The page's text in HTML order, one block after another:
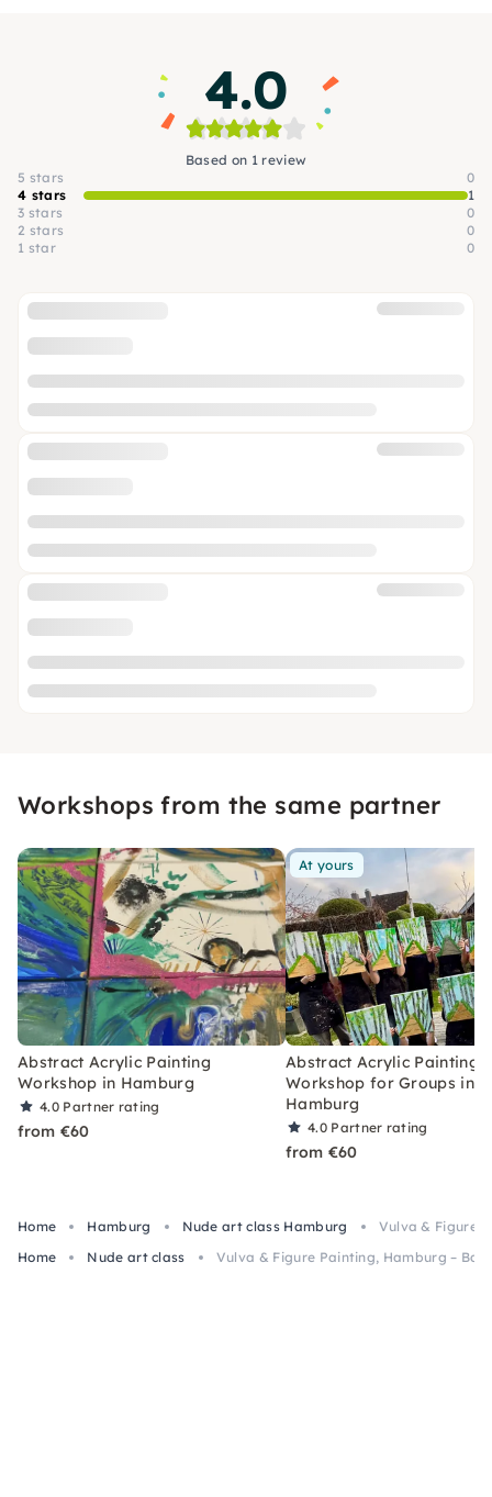
4.0
Based on 1 review
5 stars
0
4 stars
1
3 stars
0
2 stars
0
1 star
0
Workshops from the same partner
Abstract Acrylic Painting
Workshop in Hamburg
4.0 Partner rating
from €60
At yours
Abstract Acrylic Painting
Workshop for Groups in
Hamburg
4.0 Partner rating
from €60
Home Hamburg Nude art class Hamburg
Vulva & Figure
Home
Nude art class Vulva & Figure Painting, Hamburg –